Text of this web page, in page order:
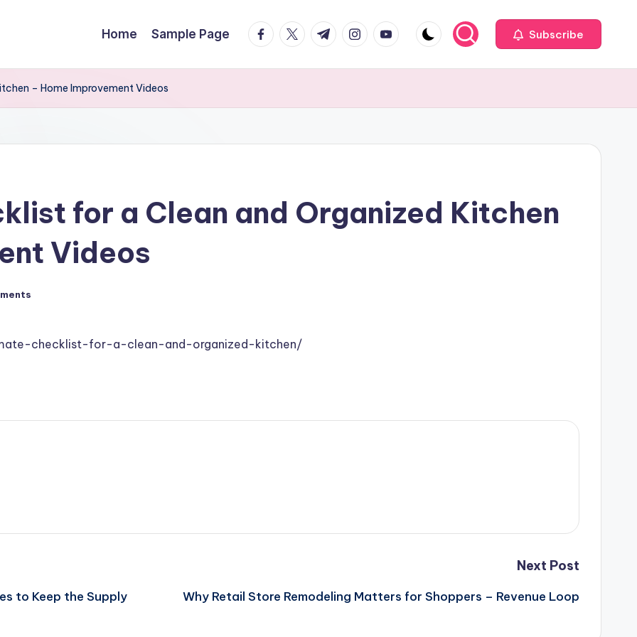
Home Sample Page facebook.com
twitter.com
t.me instagram.com
youtube.com Subscribe
– Home Improvement Videos
for a Clean and Organized Kitchen
Videos
checklist-for-a-clean-and-organized-kitchen/
to Keep the Supply
Next Post
Why Retail Store Remodeling Matters for Shoppers – Revenue Loop